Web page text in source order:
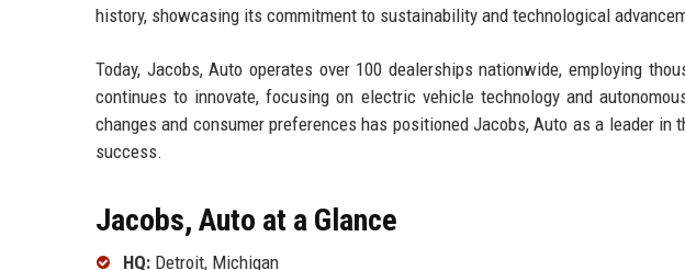
history, showcasing its commitment to sustainability and technological
Today, Jacobs, Auto operates over 100 dealerships nationwide, employing
continues to innovate, focusing on electric vehicle technology and
changes and consumer preferences has positioned Jacobs, Auto as a leader
success.
Jacobs, Auto at a Glance
HQ: Detroit, Michigan